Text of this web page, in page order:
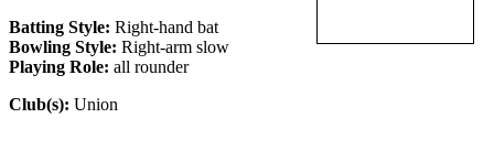
Batting Style: Right-hand bat
Bowling Style: Right-arm slow
Playing Role: all rounder
Club(s): Union